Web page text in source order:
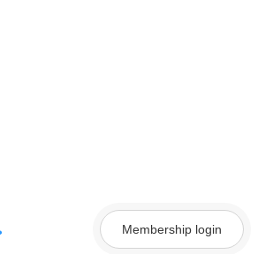
Membership login